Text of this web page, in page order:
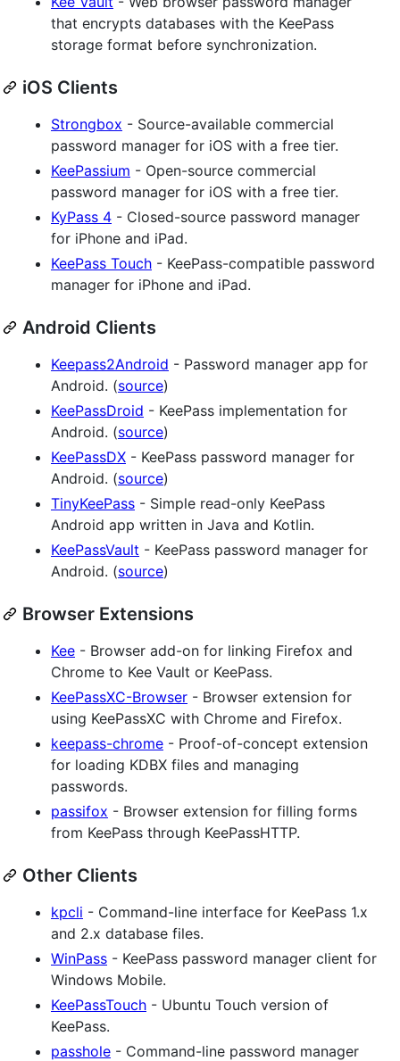
that encrypts databases with the KeePass
storage format before synchronization.
iOS Clients
Strongbox - Source-available commercial
password manager for iOS with a free tier.
KeePassium - Open-source commercial
password manager for iOS with a free tier.
KyPass 4 - Closed-source password manager
for iPhone and iPad.
KeePass Touch - KeePass-compatible password
manager for iPhone and iPad.
Android Clients
Keepass2Android - Password manager app for
Android. (source)
KeePassDroid - KeePass implementation for
Android. (source)
KeePassDX - KeePass password manager for
Android. (source)
TinyKeePass - Simple read-only KeePass
Android app written in Java and Kotlin.
KeePassVault - KeePass password manager for
Android. (source)
Browser Extensions
Kee - Browser add-on for linking Firefox and
Chrome to Kee Vault or KeePass.
KeePassXC-Browser - Browser extension for
using KeePassXC with Chrome and Firefox.
keepass-chrome - Proof-of-concept extension
for loading KDBX files and managing
passwords.
passifox - Browser extension for filling forms
from KeePass through KeePassHTTP.
Other Clients
kpcli - Command-line interface for KeePass 1.x
and 2.x database files.
WinPass - KeePass password manager client for
Windows Mobile.
KeePassTouch - Ubuntu Touch version of
KeePass.
passhole - Command-line password manager